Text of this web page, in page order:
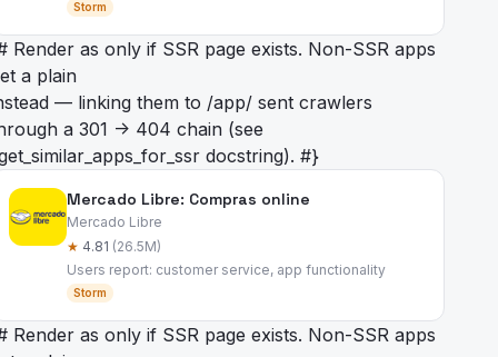
Storm
Render as only if SSR page exists. Non-SSR apps
a plain
— linking them to /app/sent crawlers
a 301 -> 404 chain (see
docstring). #}
Mercado Libre: Compras online
Mercado Libre
★ 4.81 (26.5M)
Users report: customer service, app functionality
Storm
Render as only if SSR page exists. Non-SSR apps